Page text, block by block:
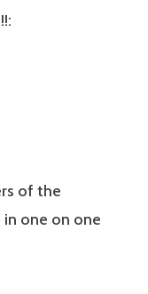
of the
in one on one